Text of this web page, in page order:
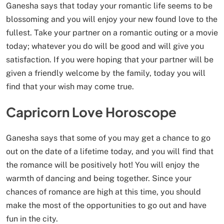
Ganesha says that today your romantic life seems to be
blossoming and you will enjoy your new found love to the
fullest. Take your partner on a romantic outing or a movie
today; whatever you do will be good and will give you
satisfaction. If you were hoping that your partner will be
given a friendly welcome by the family, today you will
find that your wish may come true.
Capricorn Love Horoscope
Ganesha says that some of you may get a chance to go
out on the date of a lifetime today, and you will find that
the romance will be positively hot! You will enjoy the
warmth of dancing and being together. Since your
chances of romance are high at this time, you should
make the most of the opportunities to go out and have
fun in the city.